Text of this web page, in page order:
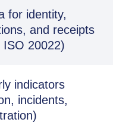
for identity,
and receipts
ISO 20022)
indicators
incidents,